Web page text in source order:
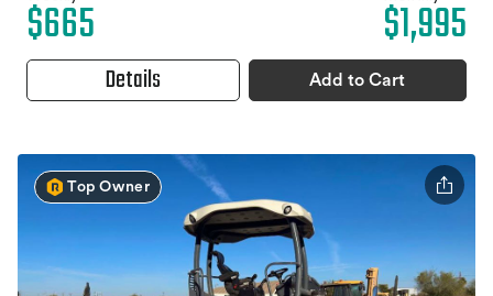
$665 $1,995
Details Add to Cart
Top Owner